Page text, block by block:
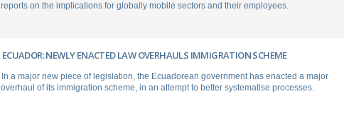
reports on the implications for globally mobile sectors and their employees.
ECUADOR: NEWLY ENACTED LAW OVERHAULS IMMIGRATION SCHEME
In a major new piece of legislation, the Ecuadorean government has enacted a major
overhaul of its immigration scheme, in an attempt to better systematise processes.